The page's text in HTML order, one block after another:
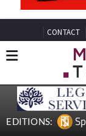
CONTACT
EDITIONS: